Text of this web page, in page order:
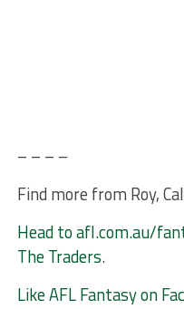
– – – –
Find more from Roy,
Head to afl.com.au/
The Traders.
Like AFL Fantasy on